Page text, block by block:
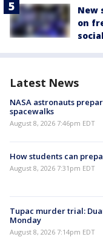
New
on
Latest News
NASA astronauts
spacewalks
August 8, 2026 7:46pm EDT
How students can
August 8, 2026 7:31pm EDT
Tupac murder trial:
Monday
August 8, 2026 7:14pm EDT